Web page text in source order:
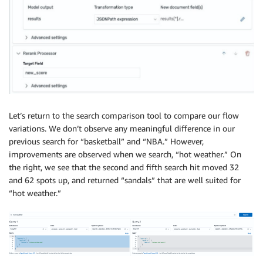
Let’s return to the search comparison tool to compare our flow
variations. We don’t observe any meaningful difference in our
previous search for “basketball” and “NBA.” However,
improvements are observed when we search, “hot weather.” On
the right, we see that the second and fifth search hit moved 32
and 62 spots up, and returned “sandals” that are well suited for
“hot weather.”